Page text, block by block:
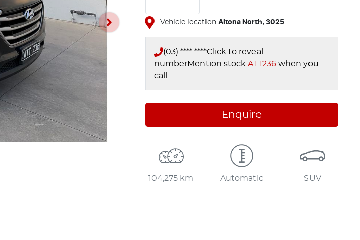
Vehicle location Altona North, 3025
(03) **** ****Click to reveal
numberMention stock ATT236 when you
call
Enquire
104,275 km Automatic SUV